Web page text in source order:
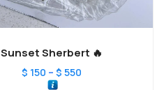
Sunset Sherbert 🔥
$ 150 – $ 550